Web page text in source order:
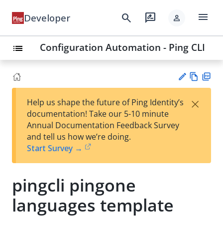
Developer search rate_review person menu
list Configuration Automation - Ping CLI
est
t
w
Help us shape the future of Ping Identity’s
documentation! Take our 5-10 minute
Annual Documentation Feedback Survey
and tell us how we’re doing.
Start Survey →
×
pingcli pingone
languages template